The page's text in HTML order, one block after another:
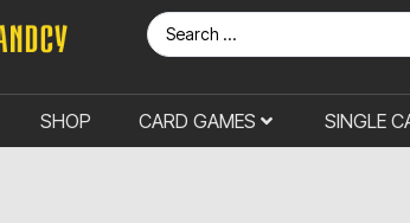
SHOP CARD GAMES SINGLE